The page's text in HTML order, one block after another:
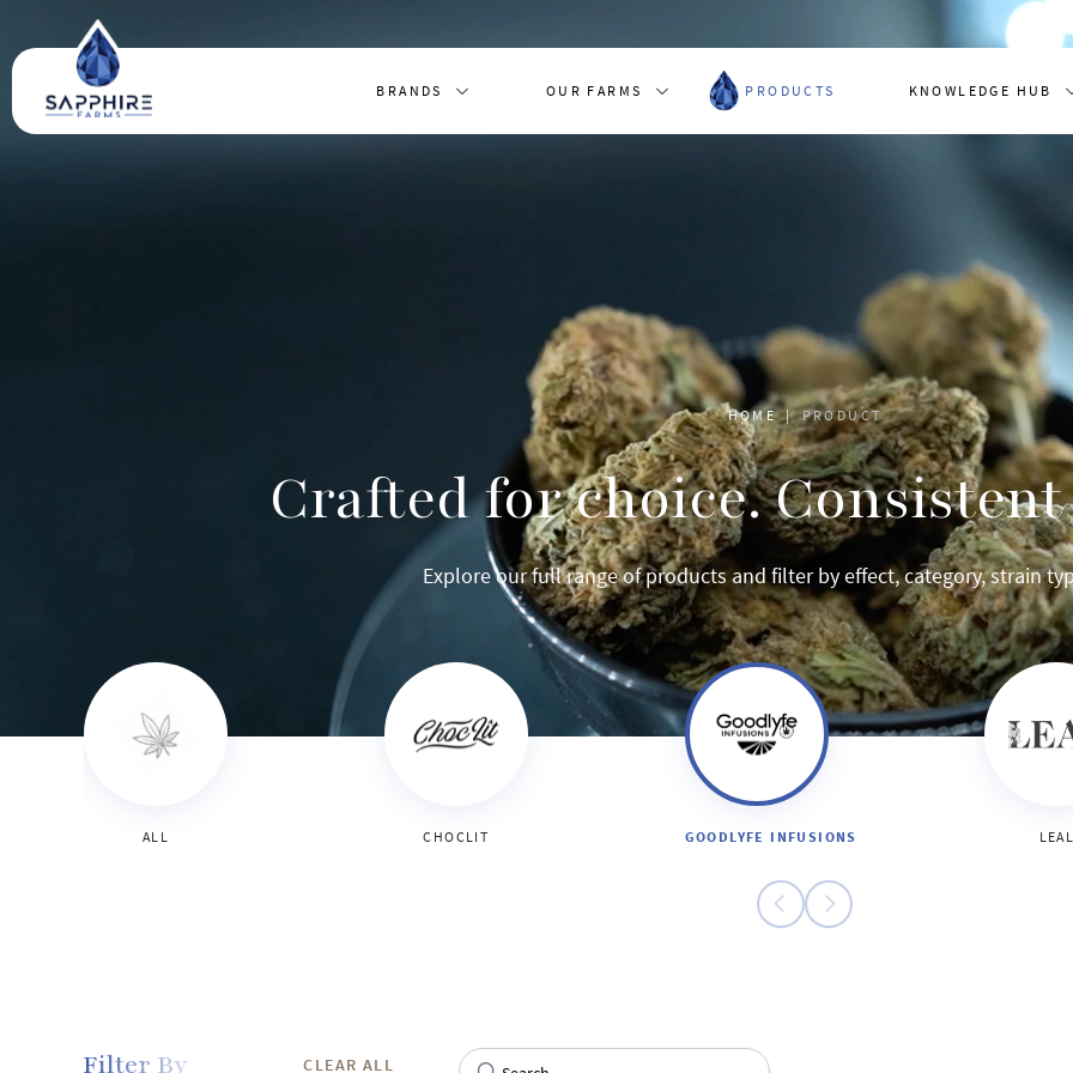
BRANDS OUR FARMS PRODUCTS KNOWLEDGE HUB
HOME PRODUCT
Crafted for choice.
Explore our full range of products and filter by effect, category, strain
ALL CHOCLIT GOODLYFE INFUSIONS
Filter By CLEAR ALL